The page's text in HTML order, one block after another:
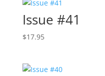
Issue #41
$17.95